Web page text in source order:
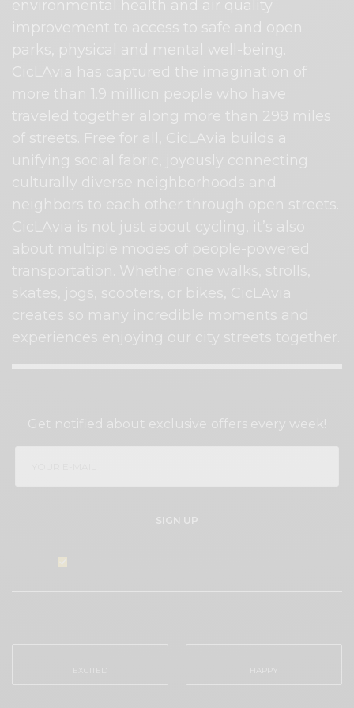
environmental health and air quality
improvement to access to safe and open
parks, physical and mental well-being.
CicLAvia has captured the imagination of
more than 1.9 million people who have
traveled together along more than 298 miles
of streets. Free for all, CicLAvia builds a
unifying social fabric, joyously connecting
culturally diverse neighborhoods and
neighbors to each other through open streets.
CicLAvia is not just about cycling, it’s also
about multiple modes of people-powered
transportation. Whether one walks, strolls,
skates, jogs, scooters, or bikes, CicLAvia
creates so many incredible moments and
experiences enjoying our city streets together.
Get notified about exclusive offers every week!
SIGN UP